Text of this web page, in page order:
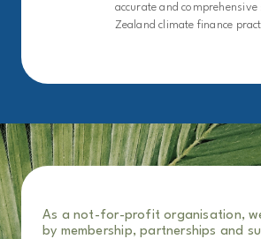
accurate and
Zealand climate finance
As a not-for-profit organisation,
by membership, partnerships and